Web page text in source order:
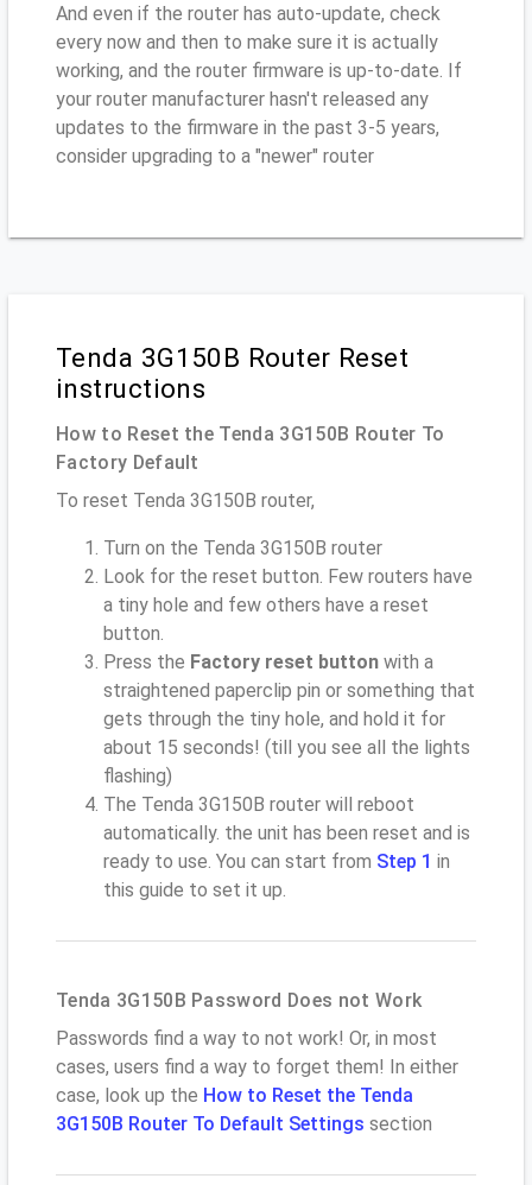
And even if the router has auto-update, check
every now and then to make sure it is actually
working, and the router firmware is up-to-date. If
your router manufacturer hasn't released any
updates to the firmware in the past 3-5 years,
consider upgrading to a "newer" router
Tenda 3G150B Router Reset
instructions
How to Reset the Tenda 3G150B Router To
Factory Default
To reset Tenda 3G150B router,
Turn on the Tenda 3G150B router
Look for the reset button. Few routers have
a tiny hole and few others have a reset
button.
Press the Factory reset button with a
straightened paperclip pin or something that
gets through the tiny hole, and hold it for
about 15 seconds! (till you see all the lights
flashing)
The Tenda 3G150B router will reboot
automatically. the unit has been reset and is
ready to use. You can start from Step 1 in
this guide to set it up.
Tenda 3G150B Password Does not Work
Passwords find a way to not work! Or, in most
cases, users find a way to forget them! In either
case, look up the How to Reset the Tenda
3G150B Router To Default Settings section